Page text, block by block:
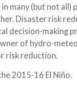
many (but not all)
Disaster risk
making
of hydro-
risk reduction.
2015-16 El Niño.